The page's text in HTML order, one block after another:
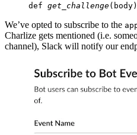
def get_challenge
We’ve opted to subscribe to the
Charlize gets mentioned (i.e.
channel), Slack will notify our